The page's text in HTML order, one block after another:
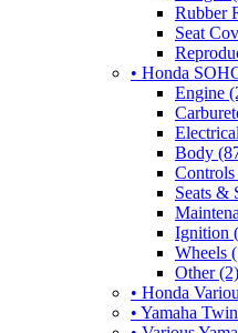
Rubber
Seat
• Honda
Engine
Body
Seats &
Ignition
Wheels
Other (2)
• Honda
• Yamaha